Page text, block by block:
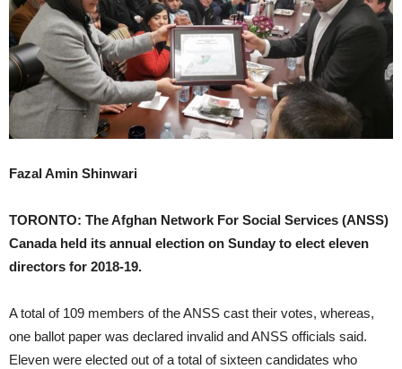
Fazal Amin Shinwari
TORONTO: The Afghan Network For Social Services (ANSS)
Canada held its annual election on Sunday to elect eleven
directors for 2018-19.
A total of 109 members of the ANSS cast their votes, whereas,
one ballot paper was declared invalid and ANSS officials said.
Eleven were elected out of a total of sixteen candidates who